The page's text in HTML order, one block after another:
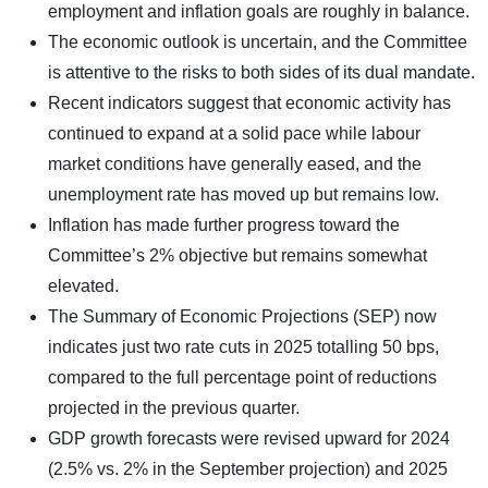
employment and inflation goals are roughly in balance.
The economic outlook is uncertain, and the Committee
is attentive to the risks to both sides of its dual mandate.
Recent indicators suggest that economic activity has
continued to expand at a solid pace while labour
market conditions have generally eased, and the
unemployment rate has moved up but remains low.
Inflation has made further progress toward the
Committee’s 2% objective but remains somewhat
elevated.
The Summary of Economic Projections (SEP) now
indicates just two rate cuts in 2025 totalling 50 bps,
compared to the full percentage point of reductions
projected in the previous quarter.
GDP growth forecasts were revised upward for 2024
(2.5% vs. 2% in the September projection) and 2025